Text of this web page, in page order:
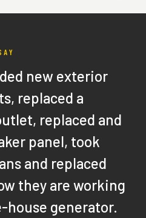
new exterior
replaced a
replaced and
panel, took
and replaced
they are working
house generator.